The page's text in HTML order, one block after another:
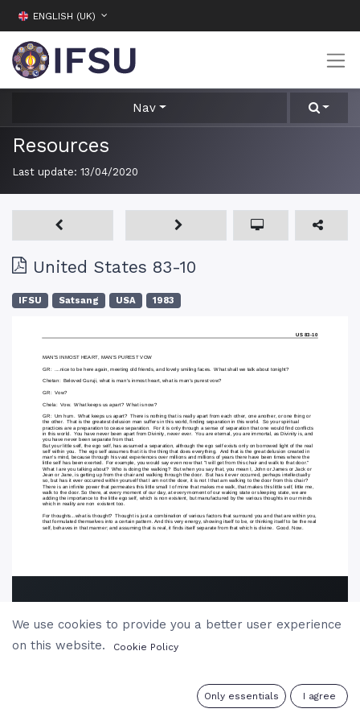
ENGLISH (UK)
Nav
Resources
Last update: 13/04/2020
United States 83-10
IFSU Satsang USA 1983
We use cookies to provide you a better user experience
on this website.
Cookie Policy
Only essentials I agree